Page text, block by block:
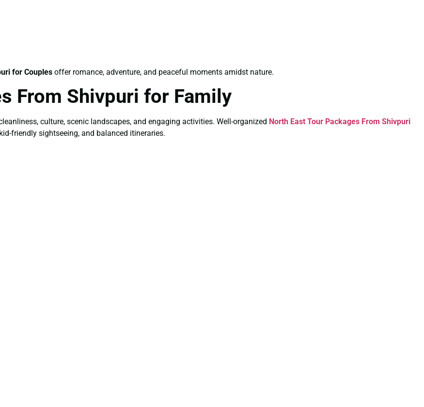
for Couples offer romance, adventure, and peaceful moments amidst nature.
From Shivpuri for Family
culture, scenic landscapes, and engaging activities. Well-organized North East Tour Packages From Shivpuri
friendly sightseeing, and balanced itineraries.